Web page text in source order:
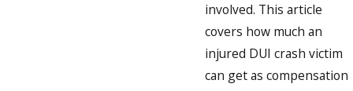
involved. This article
covers how much an
injured DUI crash victim
can get as compensation